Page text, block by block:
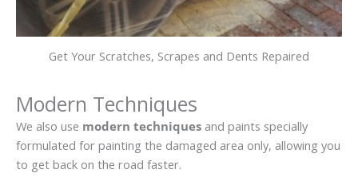
Get Your Scratches, Scrapes and Dents Repaired
Modern Techniques
We also use modern techniques and paints specially
formulated for painting the damaged area only, allowing you
to get back on the road faster.